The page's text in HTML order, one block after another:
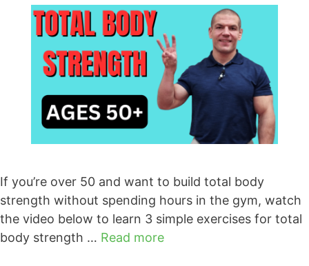
If you’re over 50 and want to build total body
strength without spending hours in the gym, watch
the video below to learn 3 simple exercises for total
body strength … Read more